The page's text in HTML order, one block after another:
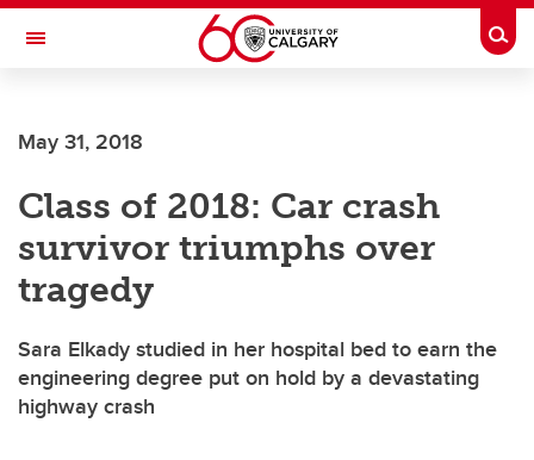
Skip to main content
Toggle Navigation
May 31, 2018
Class of 2018: Car crash
survivor triumphs over
tragedy
Sara Elkady studied in her hospital bed to earn the
engineering degree put on hold by a devastating
highway crash